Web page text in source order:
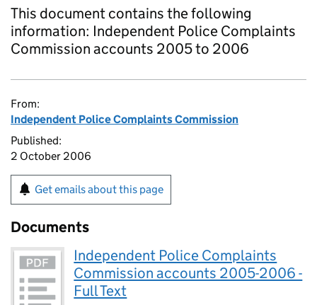
This document contains the following
information: Independent Police Complaints
Commission accounts 2005 to 2006
From:
Independent Police Complaints Commission
Published:
2 October 2006
Get emails about this page
Documents
Independent Police Complaints
Commission accounts 2005-2006 -
Full Text